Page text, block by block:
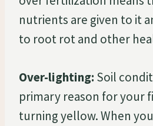
nutrients are given to it
to root rot and other
Over-lighting: Soil
primary reason for your
turning yellow. When